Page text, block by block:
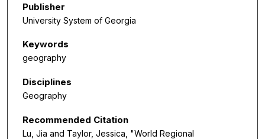
Publisher
University System of Georgia
Keywords
geography
Disciplines
Geography
Recommended Citation
Lu, Jia and Taylor, Jessica, "World Regional